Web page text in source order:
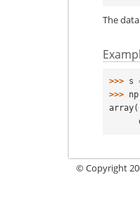
The
>>> s
>>> np
© Copyright